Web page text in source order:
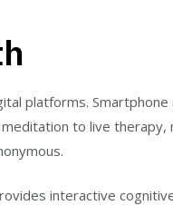
platforms. Smartphone
to live therapy,
interactive